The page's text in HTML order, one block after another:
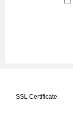
SSL Certificate